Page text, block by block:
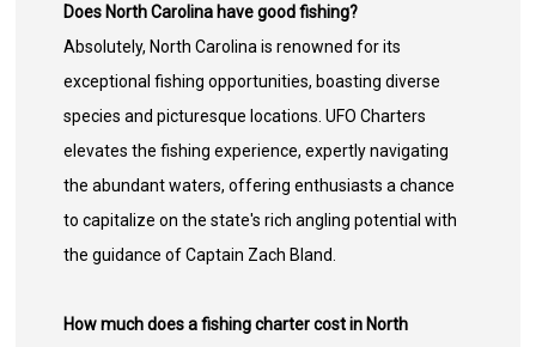
Does North Carolina have good fishing?
Absolutely, North Carolina is renowned for its
exceptional fishing opportunities, boasting diverse
species and picturesque locations. UFO Charters
elevates the fishing experience, expertly navigating
the abundant waters, offering enthusiasts a chance
to capitalize on the state's rich angling potential with
the guidance of Captain Zach Bland.
How much does a fishing charter cost in North